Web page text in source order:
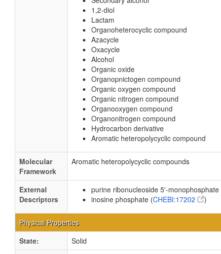
1,2-diol
Lactam
Organoheterocyclic compound
Azacycle
Oxacycle
Alcohol
Organic oxide
Organopnictogen compound
Organic oxygen compound
Organic nitrogen compound
Organooxygen compound
Organonitrogen compound
Hydrocarbon derivative
Aromatic heteropolycyclic compound
Molecular
Framework
Aromatic heteropolycyclic compounds
External
Descriptors
purine ribonucleoside 5'-monophosphate
inosine phosphate (CHEBI:17202 )
Physical Properties
State:
Solid